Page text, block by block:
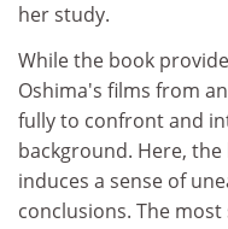
her study.
While the book
Oshima's films from
fully to confront and
background. Here,
induces a sense of
conclusions. The